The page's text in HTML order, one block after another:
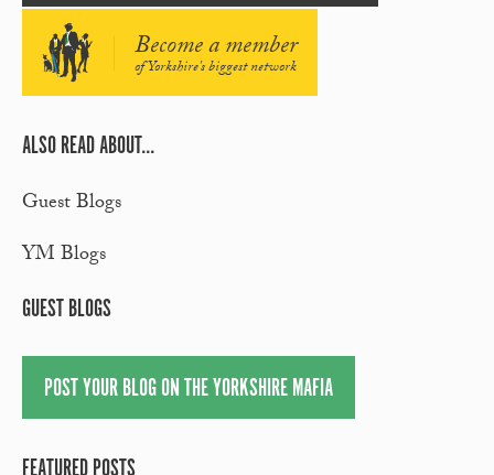
Become a member
of Yorkshire's biggest network
ALSO READ ABOUT...
Guest Blogs
YM Blogs
GUEST BLOGS
POST YOUR BLOG ON THE YORKSHIRE MAFIA
FEATURED POSTS